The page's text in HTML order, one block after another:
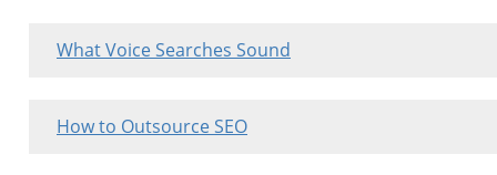
What Voice Searches Sound
How to Outsource SEO